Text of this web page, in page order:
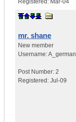
Registered: Mar-04
mr. shane
New member
Username:A_german
Post Number: 2
Registered: Jul-09